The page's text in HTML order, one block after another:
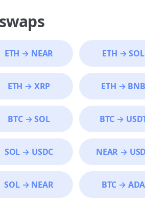
ETH → NEAR ETH →SOL
ETH → XRP ETH → BNB
BTC→SOL BTC →
SOL → USDC NEAR →
SOL→ NEAR BTC → ADA